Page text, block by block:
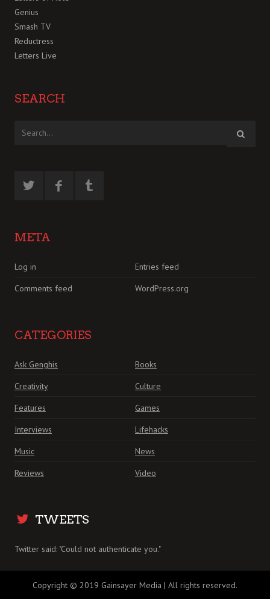
Genius
Smash TV
Reductress
Letters Live
SEARCH
META
Log in
Entries feed
Comments feed
WordPress.org
CATEGORIES
Ask Genghis
Books
Creativity
Culture
Features
Games
Interviews
Lifehacks
Music
News
Reviews
Video
TWEETS
Twitter said: "Could not authenticate you."
Copyright © 2019 Gainsayer Media | All rights reserved.